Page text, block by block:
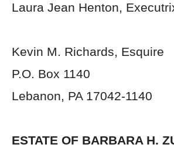
Laura Jean Henton,
Kevin M. Richards, Esquire
P.O. Box 1140
Lebanon, PA 17042-1140
ESTATE OF BARBARA H.